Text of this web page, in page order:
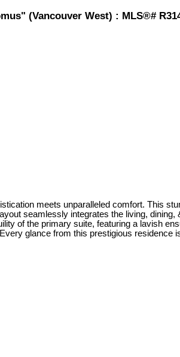
(Vancouver West) : MLS®#
meets unparalleled comfort. This
seamlessly integrates the living,
of the primary suite, featuring a lavish
glance from this prestigious